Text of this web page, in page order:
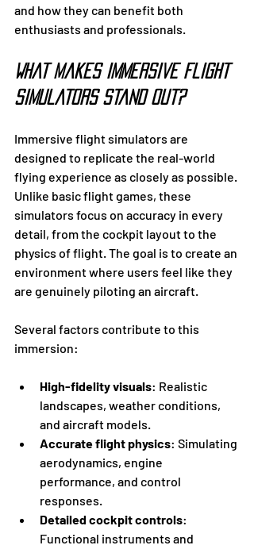
and how they can benefit both
enthusiasts and professionals.
What Makes Immersive Flight
Simulators Stand Out?
Immersive flight simulators are
designed to replicate the real-world
flying experience as closely as possible.
Unlike basic flight games, these
simulators focus on accuracy in every
detail, from the cockpit layout to the
physics of flight. The goal is to create an
environment where users feel like they
are genuinely piloting an aircraft.
Several factors contribute to this
immersion:
High-fidelity visuals: Realistic
landscapes, weather conditions,
and aircraft models.
Accurate flight physics: Simulating
aerodynamics, engine
performance, and control
responses.
Detailed cockpit controls:
Functional instruments and